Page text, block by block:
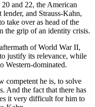
and 22, the American
and Strauss-Kahn,
take over as head of the
the grip of an identity crisis.
of World War II,
justify its relevance, while
Western-dominated.
competent he is, to solve
And the fact that there has
it very difficult for him to